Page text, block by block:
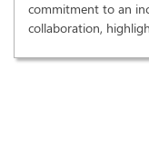
commitment to an
collaboration,